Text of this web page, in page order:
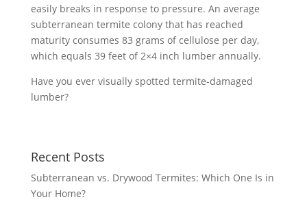
easily breaks in response to pressure. An average
subterranean termite colony that has reached
maturity consumes 83 grams of cellulose per day,
which equals 39 feet of 2×4 inch lumber annually.
Have you ever visually spotted termite-damaged
lumber?
Recent Posts
Subterranean vs. Drywood Termites: Which One Is in
Your Home?